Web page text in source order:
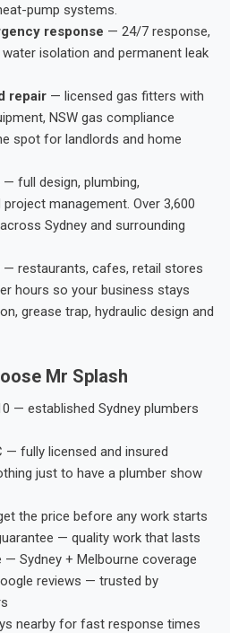
pump systems.
response — 24/7 response,
isolation and permanent leak
repair — licensed gas fitters with
NSW gas compliance
spot for landlords and home
— full design, plumbing,
management. Over 3,600
Sydney and surrounding
— restaurants, cafes, retail stores
hours so your business stays
grease trap, hydraulic design and
Mr Splash
— established Sydney plumbers
— fully licensed and insured
just to have a plumber show
the price before any work starts
— quality work that lasts
Sydney + Melbourne coverage
reviews — trusted by
nearby for fast response times